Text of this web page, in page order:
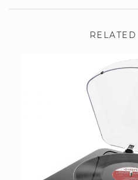
RELATED